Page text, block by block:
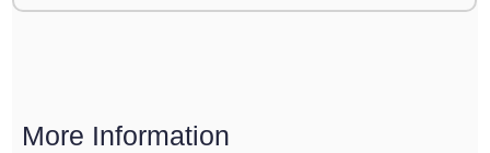
More Information